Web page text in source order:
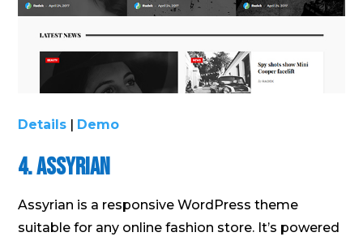
Details | Demo
4. Assyrian
Assyrian is a responsive WordPress theme
suitable for any online fashion store. It’s powered